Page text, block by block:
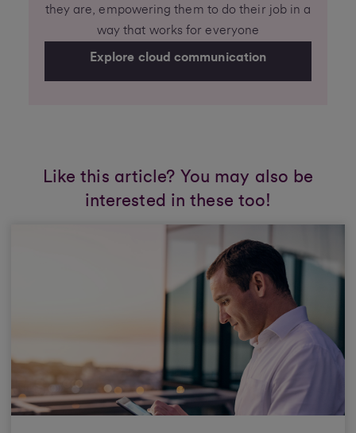
they are, empowering them to do their job in a
way that works for everyone
Explore cloud communication
Like this article? You may also be
interested in these too!